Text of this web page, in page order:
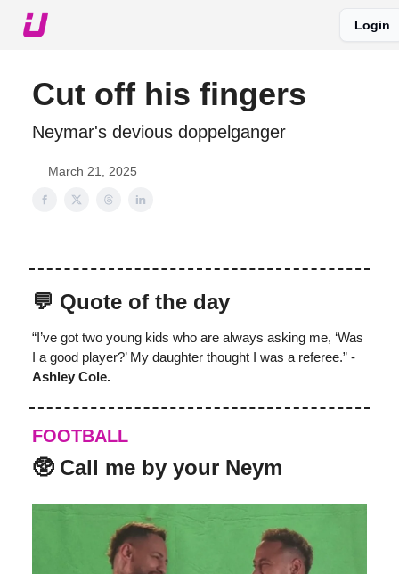
Login
Cut off his fingers
Neymar's devious doppelganger
March 21, 2025
💬 Quote of the day
“I’ve got two young kids who are always asking me, ‘Was
I a good player?’ My daughter thought I was a referee.” -
Ashley Cole.
FOOTBALL
️‍🥸 Call me by your Neym